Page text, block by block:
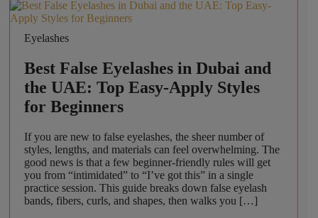
Eyelashes
Best False Eyelashes in Dubai and
the UAE: Top Easy-Apply Styles
for Beginners
If you are new to false eyelashes, the sheer number of
styles, lengths, and materials can feel overwhelming. The
good news is that a few beginner-friendly rules will get
you from “intimidated” to “I’ve got this” in a single
practice session. This guide breaks down false eyelash
bands, fibers, curls, and shapes, then walks you […]